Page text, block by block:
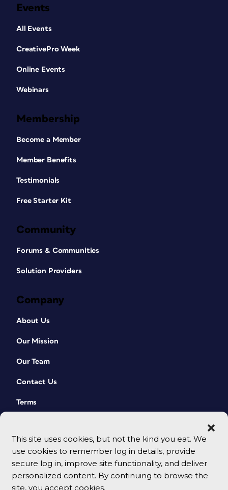
This site uses cookies, but not the kind you eat. We
use cookies to remember log in details, provide
secure log in, improve site functionality, and deliver
personalized content. By continuing to browse the
site, you accept cookies.
Events
All Events
CreativePro Week
Online Events
Webinars
Membership
Become a Member
Member Benefits
Testimonials
Free Starter Kit
Community
Forums & Communities
Solution Providers
Company
About Us
Our Mission
Our Team
Contact Us
Terms